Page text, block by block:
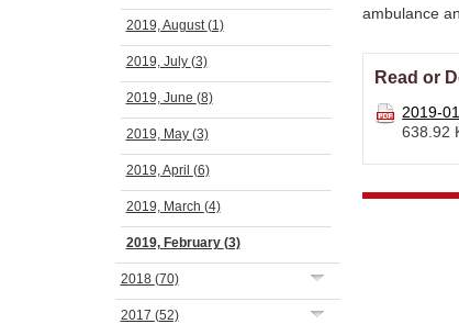
2019, August(1)
2019, July (3)
2019, June (8)
2019, May (3)
2019, April (6)
2019, March (4)
2019, February (3)
2018 (70)
2017 (52)
ambulance
Read or
2019-
638.92